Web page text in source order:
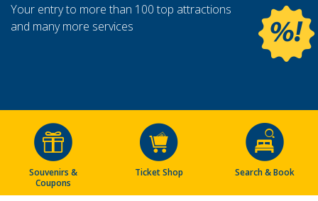
Your entry to more than 100 top attractions
and many more services
Souvenirs &
Coupons
Ticket Shop Search & Book